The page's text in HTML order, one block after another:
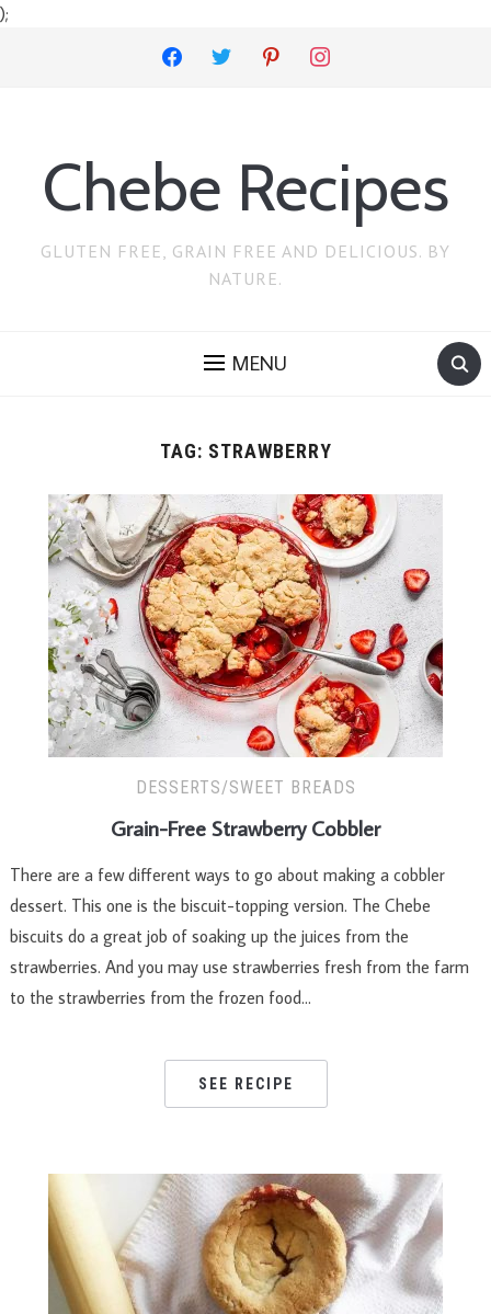
);
facebook twitter pinterest instagram
Chebe Recipes
GLUTEN FREE, GRAIN FREE AND DELICIOUS. BY
NATURE.
MENU
TAG: STRAWBERRY
DESSERTS/SWEET BREADS
Grain-Free Strawberry Cobbler
There are a few different ways to go about making a cobbler
dessert. This one is the biscuit-topping version. The Ch­ebe
biscuits do a great job of soaking up the juices from the
strawberries. And you may use strawberries fresh from the farm
to the strawberries from the frozen food…
SEE RECIPE